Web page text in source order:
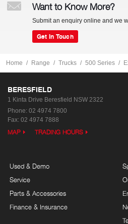
Want to Know More?
Submit an enquiry online and we
Get In Touch
Home Range Trucks 500 Series
BERESFIELD
1 Kinta Drive Beresfield NSW 2322
Phone: 02 4974 7800
Fax: 02 4974 7888
MAP TRADING HOURS
Used & Demo
Service
Parts & Accessories
Finance & Insurance